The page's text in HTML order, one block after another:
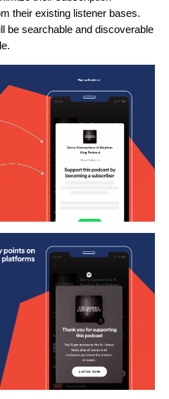
their existing listener bases.
be searchable and discoverable